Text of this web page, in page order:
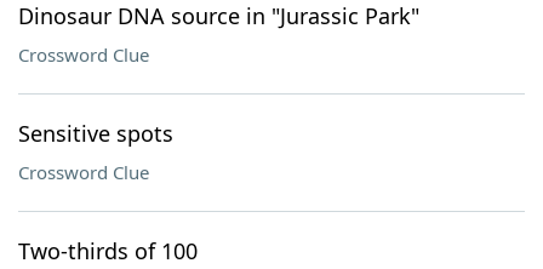
Dinosaur DNA source in "Jurassic Park"
Crossword Clue
Sensitive spots
Crossword Clue
Two-thirds of 100